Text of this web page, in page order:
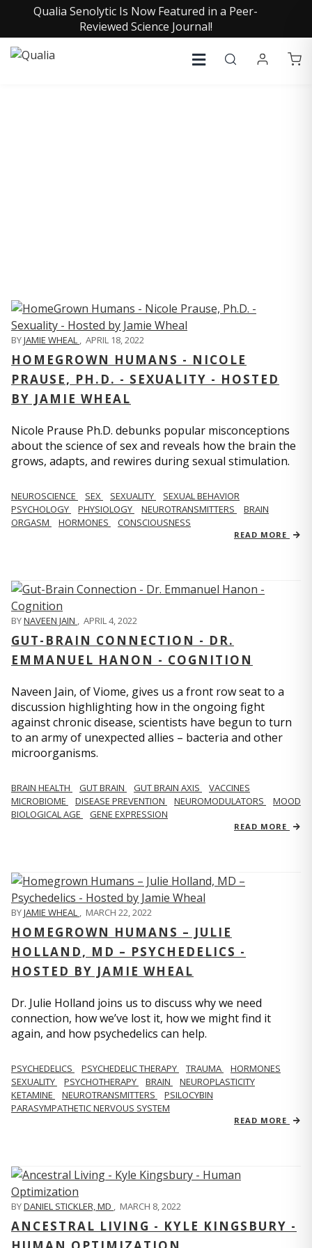
Qualia Senolytic Is Now Featured in a Peer-
Reviewed Science Journal!
BYJAMIE WHEAL , APRIL 18, 2022
HOMEGROWN HUMANS - NICOLE
PRAUSE, PH.D. - SEXUALITY - HOSTED
BY JAMIE WHEAL
Nicole Prause Ph.D. debunks popular misconceptions
about the science of sex and reveals how the brain the
grows, adapts, and rewires during sexual stimulation.
NEUROSCIENCE SEX SEXUALITY
SEXUAL BEHAVIOR
PSYCHOLOGY
PHYSIOLOGY NEUROTRANSMITTERS
BRAIN
ORGASM
HORMONES CONSCIOUSNESS
READ MORE
BYNAVEEN JAIN , APRIL 4, 2022
GUT-BRAIN CONNECTION - DR.
EMMANUEL HANON - COGNITION
Naveen Jain, of Viome, gives us a front row seat to a
discussion highlighting how in the ongoing fight
against chronic disease, scientists have begun to turn
to an army of unexpected allies – bacteria and other
microorganisms.
BRAIN HEALTH GUT BRAIN GUT BRAIN AXIS
VACCINES
MICROBIOME
DISEASE PREVENTION NEUROMODULATORS
MOOD
BIOLOGICAL AGE
GENE EXPRESSION
READ MORE
BYJAMIE WHEAL , MARCH 22, 2022
HOMEGROWN HUMANS – JULIE
HOLLAND, MD – PSYCHEDELICS -
HOSTED BY JAMIE WHEAL
Dr. Julie Holland joins us to discuss why we need
connection, how we’ve lost it, how we might find it
again, and how psychedelics can help.
PSYCHEDELICS PSYCHEDELIC THERAPY TRAUMA
HORMONES
SEXUALITY
PSYCHOTHERAPY BRAIN
NEUROPLASTICITY
KETAMINE
NEUROTRANSMITTERS
PSILOCYBIN
PARASYMPATHETIC NERVOUS SYSTEM
READ MORE
BYDANIEL STICKLER, MD , MARCH 8, 2022
ANCESTRAL LIVING - KYLE KINGSBURY -